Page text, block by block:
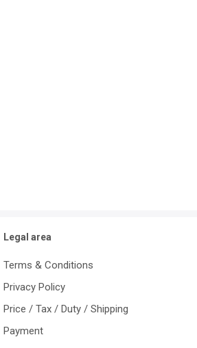
Legal area
Terms & Conditions
Privacy Policy
Price / Tax / Duty / Shipping
Payment